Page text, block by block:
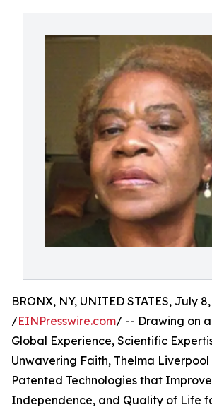
BRONX, NY, UNITED STATES, July
/EINPresswire.com/ -- Drawing on
Global Experience, Scientific
Unwavering Faith, Thelma Liverpool
Patented Technologies that
Independence, and Quality of Life